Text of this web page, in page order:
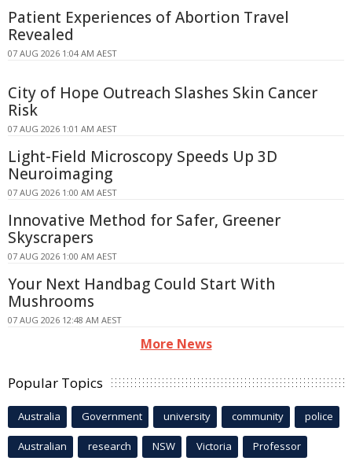
Patient Experiences of Abortion Travel
Revealed
07 AUG 2026 1:04 AM AEST
City of Hope Outreach Slashes Skin Cancer
Risk
07 AUG 2026 1:01 AM AEST
Light-Field Microscopy Speeds Up 3D
Neuroimaging
07 AUG 2026 1:00 AM AEST
Innovative Method for Safer, Greener
Skyscrapers
07 AUG 2026 1:00 AM AEST
Your Next Handbag Could Start With
Mushrooms
07 AUG 2026 12:48 AM AEST
More News
Popular Topics
Australia Government university community police
Australian research NSW Victoria Professor